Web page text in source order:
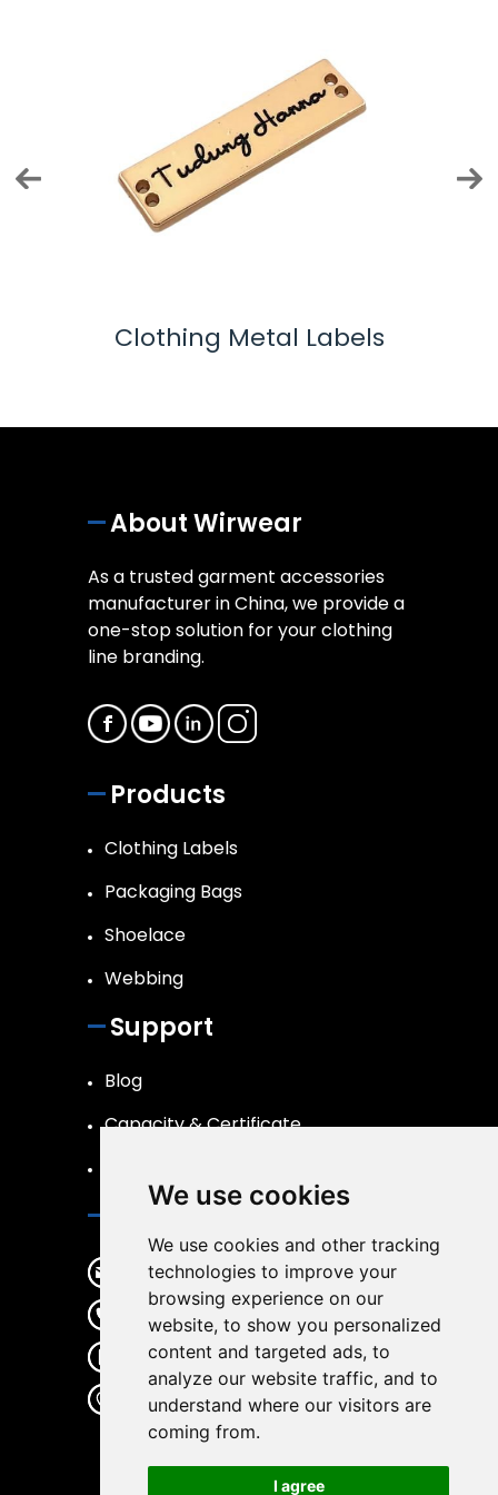
We use cookies
We use cookies and other tracking
technologies to improve your
browsing experience on our
website, to show you personalized
content and targeted ads, to
analyze our website traffic, and to
understand where our visitors are
coming from.
I agree
Shoelace
About Wirwear
As a trusted garment accessories
manufacturer in China, we provide a
one-stop solution for your clothing
line branding.
Products
Clothing Labels
Packaging Bags
Shoelace
Webbing
Support
Blog
Capacity & Certificate
Contact
sales@wirwear.com
+86 19537363387
+86 19537363387
No.65 Gulin center Road, Haishu
District, Ningbo City, Zhejiang